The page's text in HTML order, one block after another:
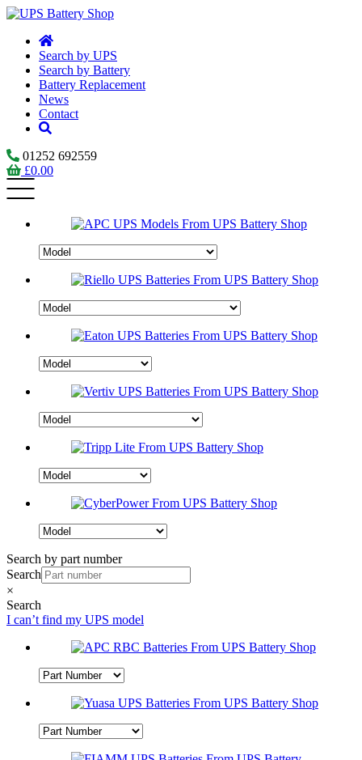
Search by UPS
Search by Battery
Battery Replacement
News
Contact
01252 692559
£0.00
Search by part number
Search
×
Search
I can’t find my UPS model